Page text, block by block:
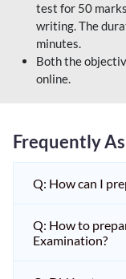
test for 50
writing. The
minutes.
Both the
online.
Frequently
Q: How can I
Q: How to
Examination?